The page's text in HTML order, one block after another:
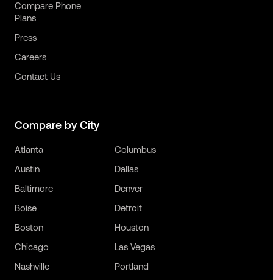
Compare Phone
Plans
Press
Careers
Contact Us
Compare by City
Atlanta
Austin
Baltimore
Boise
Boston
Chicago
Columbus
Dallas
Denver
Detroit
Houston
Las Vegas
Nashville
Portland